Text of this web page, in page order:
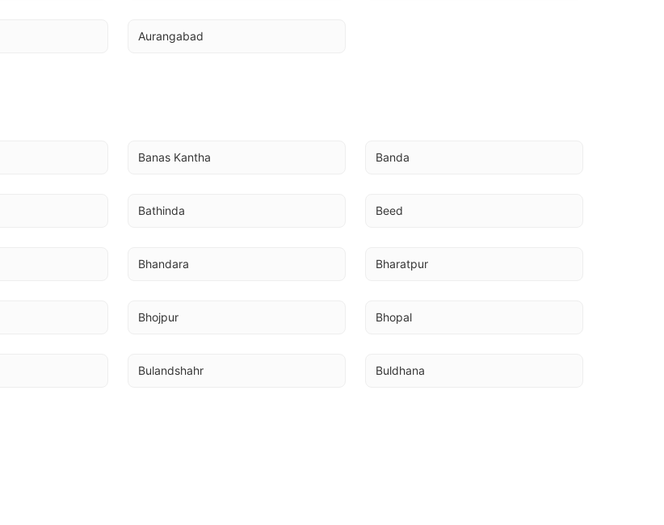
Aurangabad
Banas Kantha Banda
Bathinda Beed
Bhandara Bharatpur
Bhojpur Bhopal
Bulandshahr Buldhana